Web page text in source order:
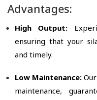
Advantages:
High Output:
ensuring that your
and timely.
Low Maintenance:
maintenance,